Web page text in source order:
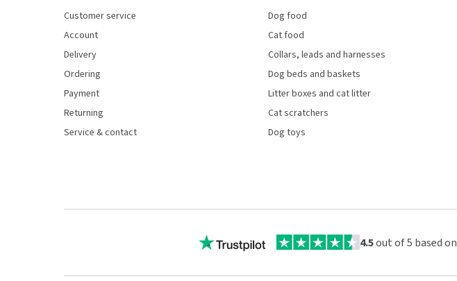
Customer service
Account
Delivery
Ordering
Payment
Returning
Service & contact
Dog food
Cat food
Collars, leads and harnesses
Dog beds and baskets
Litter boxes and cat litter
Cat scratchers
Dog toys
4.5out of 5 based on